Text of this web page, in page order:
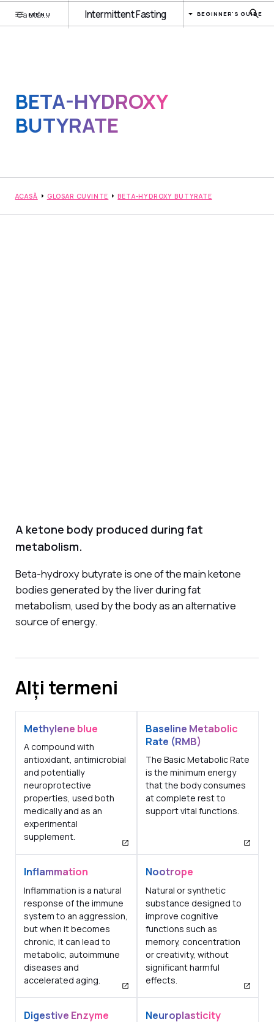
MENU Intermittent Fasting BEGINNER'S GUIDE
BETA-HYDROXY
BUTYRATE
ACASĂ GLOSAR CUVINTE BETA-HYDROXY BUTYRATE
A ketone body produced during fat
metabolism.
Beta-hydroxy butyrate is one of the main ketone
bodies generated by the liver during fat
metabolism, used by the body as an alternative
source of energy.
Alți termeni
Methylene blue
A compound with
antioxidant, antimicrobial
and potentially
neuroprotective
properties, used both
medically and as an
experimental
supplement.
Baseline Metabolic
Rate (RMB)
The Basic Metabolic Rate
is the minimum energy
that the body consumes
at complete rest to
support vital functions.
Inflammation
Inflammation is a natural
response of the immune
system to an aggression,
but when it becomes
chronic, it can lead to
metabolic, autoimmune
diseases and
accelerated aging.
Nootrope
Natural or synthetic
substance designed to
improve cognitive
functions such as
memory, concentration
or creativity, without
significant harmful
effects.
Digestive Enzyme Neuroplasticity